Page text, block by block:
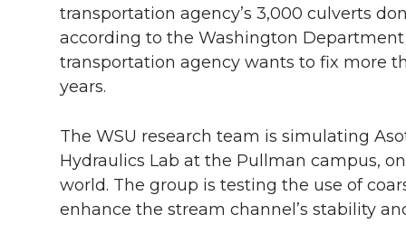
transportation agency’s 3,000 culverts
according to the Washington
transportation agency wants to fix more
years.
The WSU research team is simulating
Hydraulics Lab at the Pullman campus,
world. The group is testing the use of
enhance the stream channel’s stability